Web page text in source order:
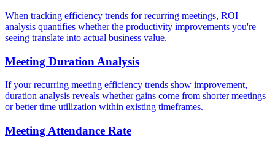
When tracking efficiency trends for recurring meetings, ROI
analysis quantifies whether the productivity improvements you're
seeing translate into actual business value.
Meeting Duration Analysis
If your recurring meeting efficiency trends show improvement,
duration analysis reveals whether gains come from shorter meetings
or better time utilization within existing timeframes.
Meeting Attendance Rate